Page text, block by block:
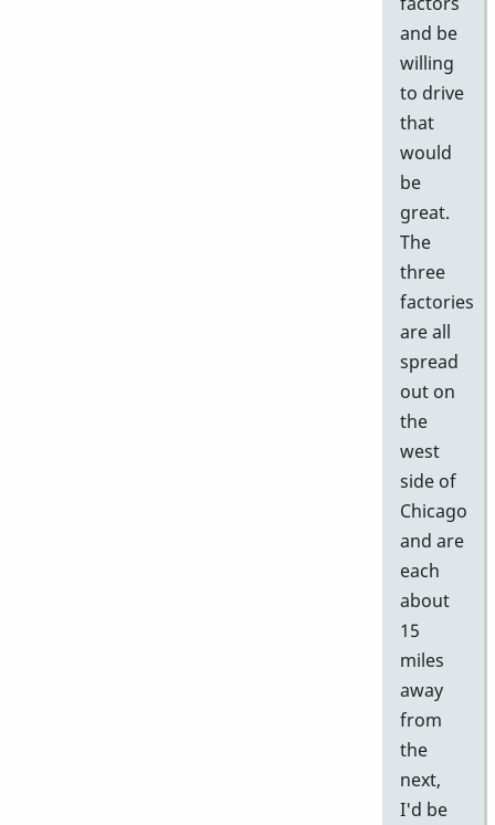
and be
willing
to drive
that
would
be
great.
The
three
factories
are all
spread
out on
the
west
side of
Chicago
and are
each
about
15
miles
away
from
the
next,
I'd be